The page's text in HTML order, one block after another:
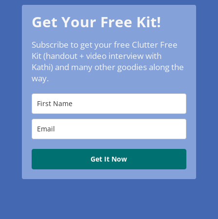
Get Your Free Kit!
Subscribe to get your free Clutter Free
Kit (handout + video interview with
Kathi) and many other goodies along the
way.
Get It Now